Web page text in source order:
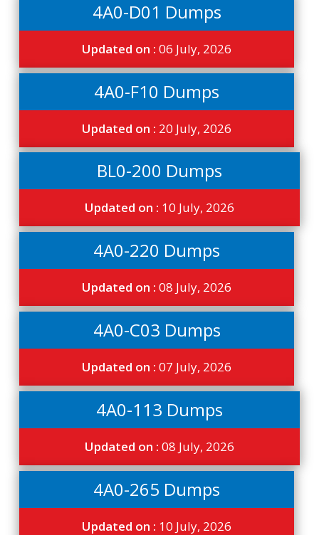
4A0-D01 Dumps
Updated on :06 July, 2026
4A0-F10 Dumps
Updated on : 20 July, 2026
BL0-200 Dumps
Updated on : 10 July, 2026
4A0-220 Dumps
Updated on :08 July, 2026
4A0-C03 Dumps
Updated on :07 July, 2026
4A0-113 Dumps
Updated on : 08 July, 2026
4A0-265 Dumps
Updated on : 10 July, 2026